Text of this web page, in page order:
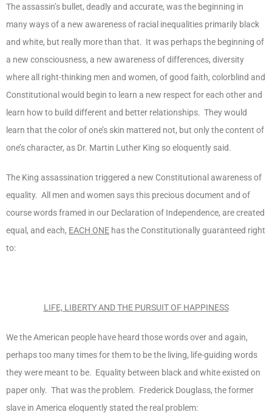
The assassin’s bullet, deadly and accurate, was the beginning in
many ways of a new awareness of racial inequalities primarily black
and white, but really more than that. It was perhaps the beginning of
a new consciousness, a new awareness of differences, diversity
where all right-thinking men and women, of good faith, colorblind and
Constitutional would begin to learn a new respect for each other and
learn how to build different and better relationships. They would
learn that the color of one’s skin mattered not, but only the content of
one’s character, as Dr. Martin Luther King so eloquently said.
The King assassination triggered a new Constitutional awareness of
equality. All men and women says this precious document and of
course words framed in our Declaration of Independence, are created
equal, and each, EACH ONE has the Constitutionally guaranteed right
to:
LIFE, LIBERTY AND THE PURSUIT OF HAPPINESS
We the American people have heard those words over and again,
perhaps too many times for them to be the living, life-guiding words
they were meant to be. Equality between black and white existed on
paper only. That was the problem. Frederick Douglass, the former
slave in America eloquently stated the real problem: